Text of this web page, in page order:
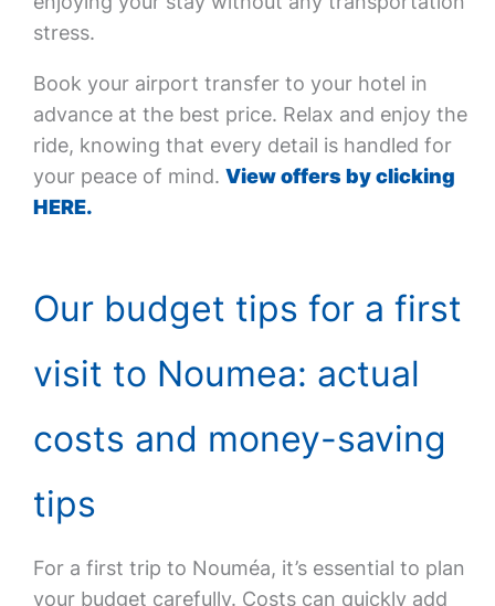
stress.
Book your airport transfer to your hotel in
advance at the best price. Relax and enjoy the
ride, knowing that every detail is handled for
your peace of mind. View offers by clicking
HERE.
Our budget tips for a first
visit to Noumea: actual
costs and money-saving
tips
For a first trip to Nouméa, it’s essential to plan
your budget carefully. Costs can quickly add